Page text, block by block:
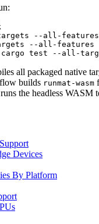
--all-features
--all-features
cargo test --all-
all packaged native
builds runmat-wasm
the headless WASM
Devices
By Platform